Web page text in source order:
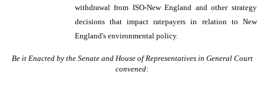
withdrawal from ISO-New England and other strategy
decisions that impact ratepayers in relation to New
England's environmental policy.
Be it Enacted by the Senate and House of Representatives in General Court
convened: